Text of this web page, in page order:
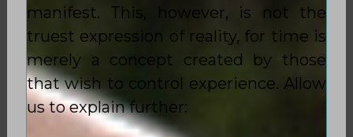
manifest. This, however, is not the
truest expression of reality, for time is
merely a concept created by those
that wish to control experience. Allow
us to explain further: